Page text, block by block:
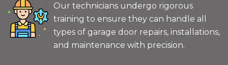
Our technicians undergo rigorous
training to ensure they can handle all
types of garage door repairs, installations,
and maintenance with precision.